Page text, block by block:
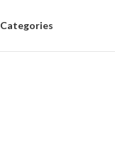
Categories